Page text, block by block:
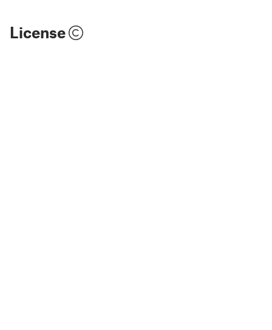
License